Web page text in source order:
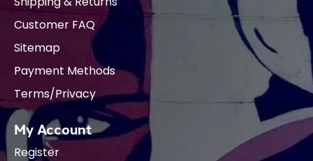
Customer FAQ
Sitemap
Payment Methods
Terms/Privacy
My Account
Register